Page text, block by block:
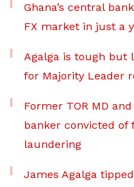
Ghana’s central
FX market in just a
Agalga is tough but
for Majority Leader
Former TOR MD
banker convicted of
laundering
James Agalga